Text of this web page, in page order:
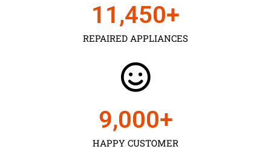
REPAIRED APPLIANCES
11,450+
HAPPY CUSTOMER
9,000+